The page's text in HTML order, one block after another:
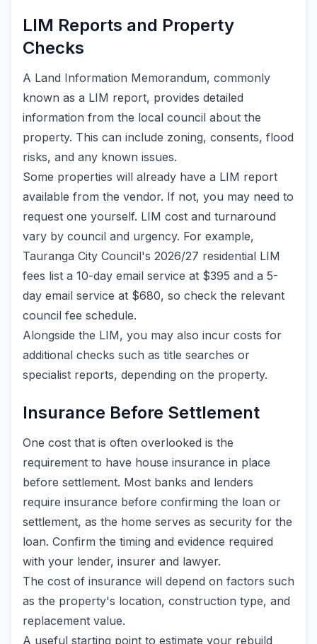
LIM Reports and Property
Checks
A Land Information Memorandum, commonly
known as a LIM report, provides detailed
information from the local council about the
property. This can include zoning, consents, flood
risks, and any known issues.
Some properties will already have a LIM report
available from the vendor. If not, you may need to
request one yourself. LIM cost and turnaround
vary by council and urgency. For example,
Tauranga City Council's 2026/27 residential LIM
fees list a 10-day email service at $395 and a 5-
day email service at $680, so check the relevant
council fee schedule.
Alongside the LIM, you may also incur costs for
additional checks such as title searches or
specialist reports, depending on the property.
Insurance Before Settlement
One cost that is often overlooked is the
requirement to have house insurance in place
before settlement. Most banks and lenders
require insurance before confirming the loan or
settlement, as the home serves as security for the
loan. Confirm the timing and evidence required
with your lender, insurer and lawyer.
The cost of insurance will depend on factors such
as the property's location, construction type, and
replacement value.
A useful starting point to estimate your rebuild